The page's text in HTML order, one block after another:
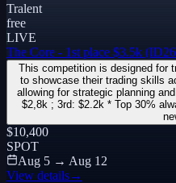
Tralent
free
LIVE
The Core - 1st place $3.5k
This competition is designed for
to showcase their trading skills
allowing for strategic planning
$2,8k ; 3rd: $2.2k * Top 30%
$10,400
SPOT
Aug 5 → Aug 12
View details→